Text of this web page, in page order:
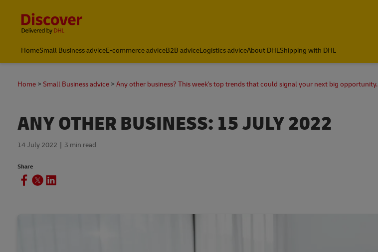
HomeSmall Business adviceE-commerce adviceB2B adviceLogistics adviceAbout DHLShipping with DHL
Home Small Business advice Any other business? This week's top trends that could signal your next big opportunity.
ANY OTHER BUSINESS: 15 JULY 2022
14 July 2022 3 min read
Share